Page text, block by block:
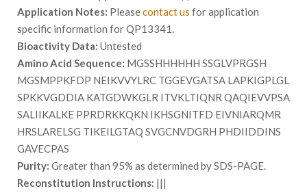
Application Notes: Pleasecontact us for application
specific information for QP13341.
Bioactivity Data: Untested
Amino Acid Sequence: MGSSHHHHHH SSGLVPRGSH
MGSMPPKFDP NEIKVVYLRC TGGEVGATSA LAPKIGPLGL
SPKKVGDDIA KATGDWKGLR ITVKLTIQNR QAQIEVVPSA
SALIIKALKE PPRDRKKQKN IKHSGNITFD EIVNIARQMR
HRSLARELSG TIKEILGTAQ SVGCNVDGRH PHDIIDDINS
GAVECPAS
Purity: Greater than 95% as determined by SDS-PAGE.
Reconstitution Instructions: |||